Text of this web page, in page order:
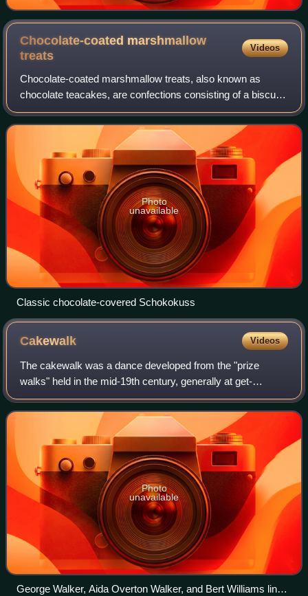
Chocolate-coated marshmallow
treats
Videos
Chocolate-coated marshmallow treats, also known as
chocolate teacakes, are confections consisting of a biscuit
base topped with marshmallow-like filling and then coated in
a hard shell of chocolate. T
Photo
unavailable
Classic chocolate-covered Schokokuss
Cakewalk Videos
The cakewalk was a dance developed from the "prize
walks" held in the mid-19th century, generally at get-
togethers of African Americans on plantations before and
after emancipation in the Southern Uni
Photo
unavailable
George Walker, Aida Overton Walker, and Bert Williams link